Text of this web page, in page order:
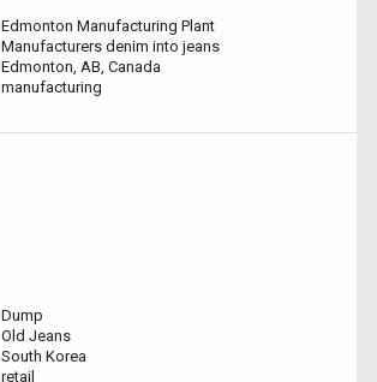
Edmonton Manufacturing Plant
Manufacturers denim into jeans
Edmonton, AB, Canada
manufacturing
Dump
Old Jeans
South Korea
retail